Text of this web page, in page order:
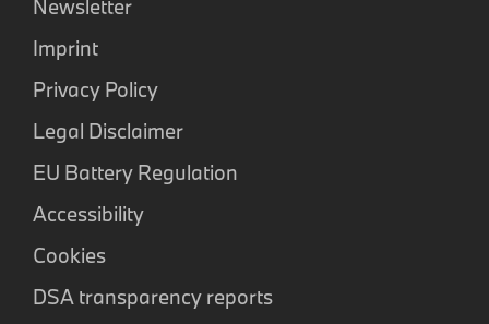
Newsletter
Imprint
Privacy Policy
Legal Disclaimer
EU Battery Regulation
Accessibility
Cookies
DSA transparency reports